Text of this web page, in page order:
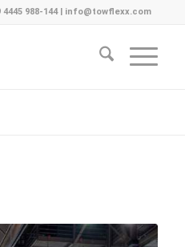
4445 988-144 | info@towflexx.com